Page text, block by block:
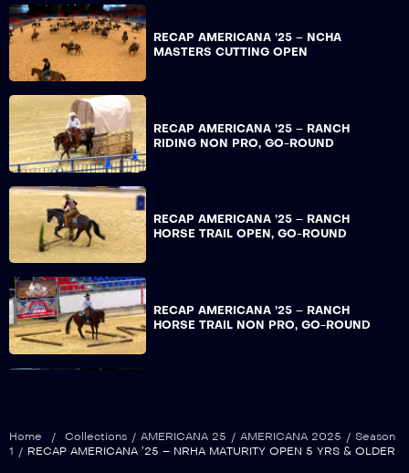
RECAP AMERICANA ’25 – NCHA
MASTERS CUTTING OPEN
RECAP AMERICANA ’25 – RANCH
RIDING NON PRO, GO-ROUND
RECAP AMERICANA ’25 – RANCH
HORSE TRAIL OPEN, GO-ROUND
RECAP AMERICANA ’25 – RANCH
HORSE TRAIL NON PRO, GO-ROUND
Home / Collections / AMERICANA 25 / AMERICANA 2025 / Season
1 / RECAP AMERICANA ’25 – NRHA MATURITY OPEN 5 YRS & OLDER